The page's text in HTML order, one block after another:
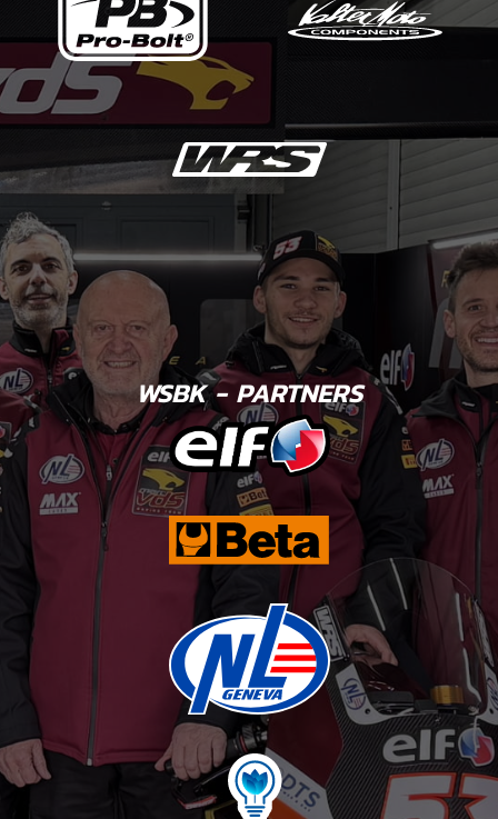
WSBK - PARTNERS